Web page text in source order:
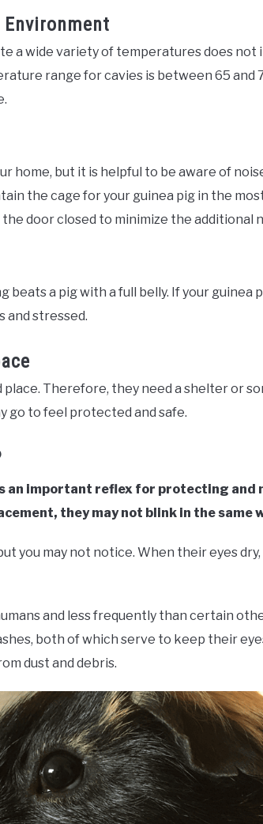
a wide variety of temperatures does not
range for cavies is between 65 and
home, but it is helpful to be aware of
the cage for your guinea pig in the
door closed to minimize the additional
beats a pig with a full belly. If your guinea
and stressed.
place. Therefore, they need a shelter or
go to feel protected and safe.
an important reflex for protecting
they may not blink in the same
you may not notice. When their eyes
and less frequently than certain
both of which serve to keep their
dust and debris.